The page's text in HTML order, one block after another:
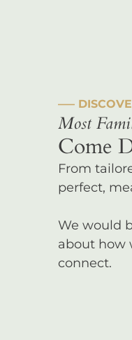
–––
Most
Come
From
perfect,
We would
about how
connect.